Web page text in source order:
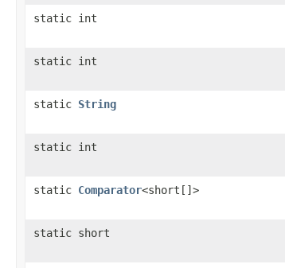
static int
static int
static String
static int
static Comparator<short[]>
static short